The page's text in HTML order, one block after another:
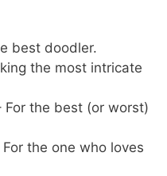
best doodler.
the most intricate
For the best (or worst)
For the one who loves